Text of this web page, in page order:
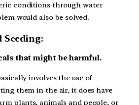
conditions through water
would also be solved.
Seeding:
that might be harmful.
involves the use of
them in the air, it does have
plants, animals and people, or